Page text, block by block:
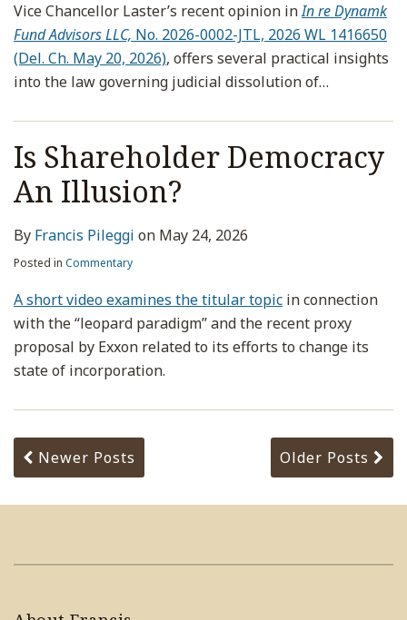
Vice Chancellor Laster’s recent opinion inIn re Dynamk
Fund Advisors LLC, No. 2026-0002-JTL, 2026 WL 1416650
(Del. Ch. May 20, 2026), offers several practical insights
into the law governing judicial dissolution of…
Is Shareholder Democracy
An Illusion?
By Francis Pileggi on May 24, 2026
Posted in Commentary
A short video examines the titular topic in connection
with the “leopard paradigm” and the recent proxy
proposal by Exxon related to its efforts to change its
state of incorporation.
Newer Posts Older Posts